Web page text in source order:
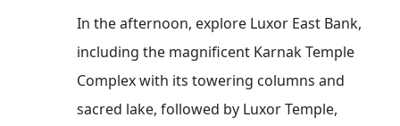
In the afternoon, explore Luxor East Bank,
including the magnificent Karnak Temple
Complex with its towering columns and
sacred lake, followed by Luxor Temple,